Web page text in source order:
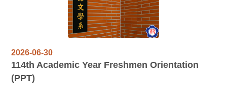
2026-06-30
114th Academic Year Freshmen Orientation
(PPT)